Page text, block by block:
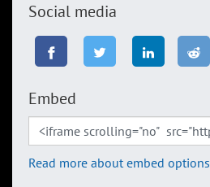
Social media
Embed
Read more about embed options